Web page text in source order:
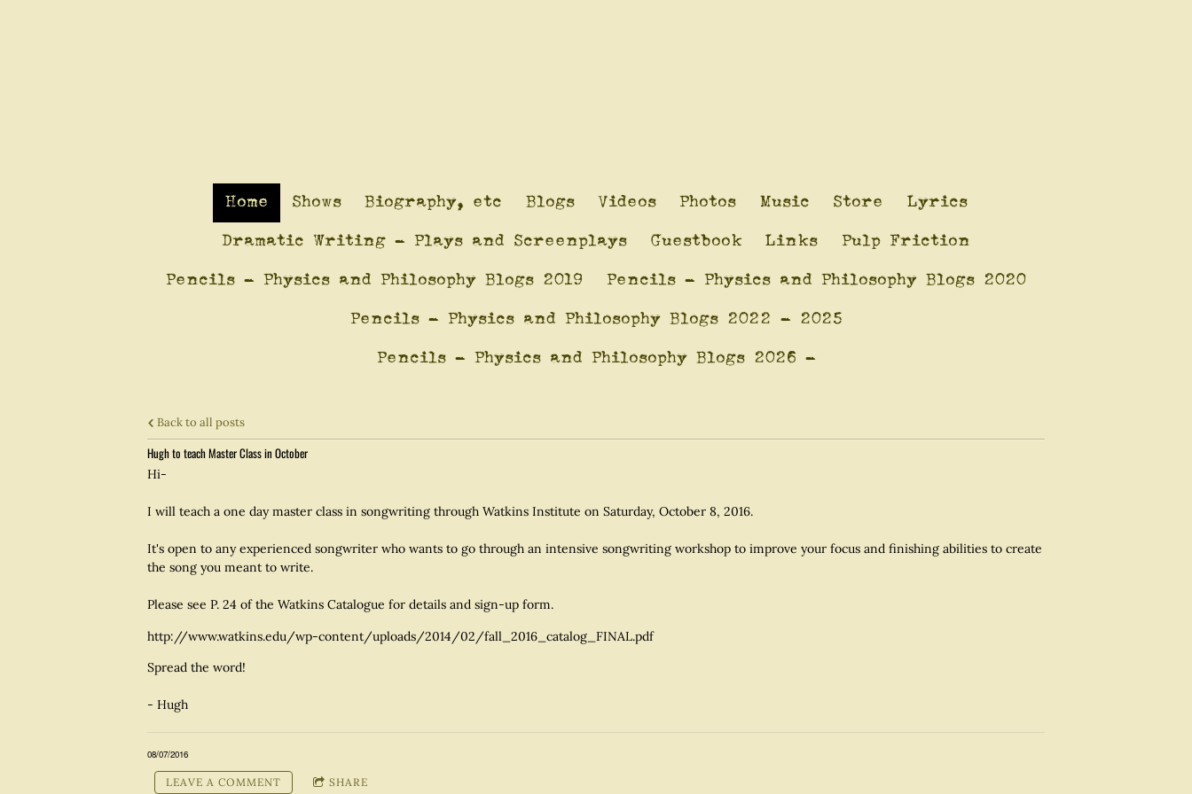
Home Shows Biography, etc Blogs Videos Photos Music Store Lyrics
Dramatic Writing - Plays and Screenplays Guestbook Links Pulp Friction
Pencils - Physics and Philosophy Blogs 2019 Pencils - Physics and Philosophy Blogs 2020
Pencils - Physics and Philosophy Blogs 2022 - 2025
Pencils - Physics and Philosophy Blogs 2026 -
Back to all posts
Hugh to teach Master Class in October
Hi-
I will teach a one day master class in songwriting through Watkins Institute on Saturday, October 8, 2016.
It's open to any experienced songwriter who wants to go through an intensive songwriting workshop to improve your focus and finishing abilities to create
the song you meant to write.
Please see P. 24 of the Watkins Catalogue for details and sign-up form.
http://www.watkins.edu/wp-content/uploads/2014/02/fall_2016_catalog_FINAL.pdf
Spread the word!
- Hugh
08/07/2016
LEAVE A COMMENT SHARE